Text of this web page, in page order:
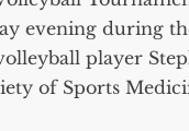
evening during
player
of Sports